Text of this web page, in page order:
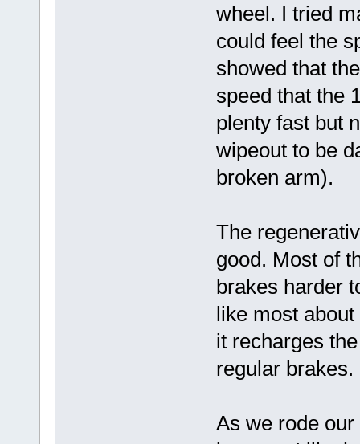
wheel. I tried
could feel the
showed that
speed that the
plenty fast but
wipeout to be
broken arm).
The
good. Most of
brakes harder
like most
it recharges
regular brakes.
As we rode